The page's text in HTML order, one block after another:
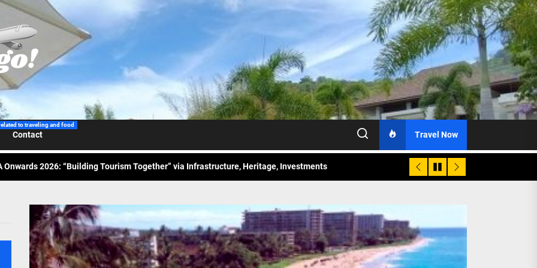
to traveling and food
Contact Travel Now
Wraps-Up Productive Year in 3rd GenMeet; Sets Sights for 2026
Airlines Spotlights Sydney’s ‘Coolest Summer Ever’
Tourism Association Presents New Leadership for 2026
Onwards 2026: “Building Tourism Together” via Infrastructure, Heritage, Investments
Tourism Together: TIEZA Opens Club Intramuros Golf Course for More Sunday Public Activities
Airlines Spotlights Sydney’s ‘Coolest Summer Ever’
Tourism Association Presents New Leadership for 2026